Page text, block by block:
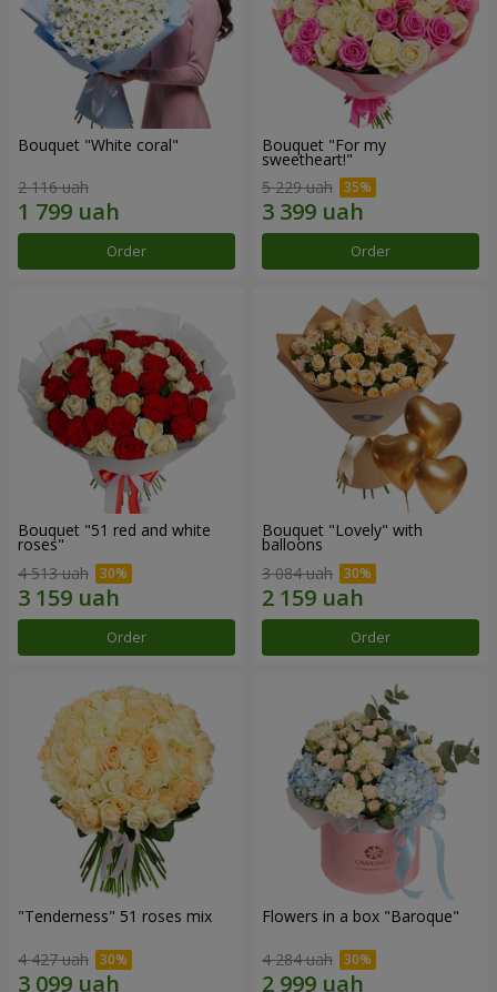
Bouquet "White coral"
2 116 uah
Order
Bouquet "For my
sweetheart!"
5 229 uah
Order
Bouquet "51 red and white
roses"
4 513 uah
Order
Bouquet "Lovely" with
balloons
3 084 uah
Order
"Tenderness" 51 roses mix
4 427 uah
Flowers in a box "Baroque"
4 284 uah